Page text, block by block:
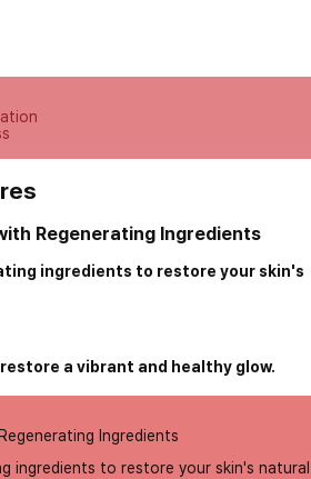
Regenerating Ingredients
ingredients to restore your skin's
a vibrant and healthy glow.
Ingredients
ingredients to restore your skin's natural